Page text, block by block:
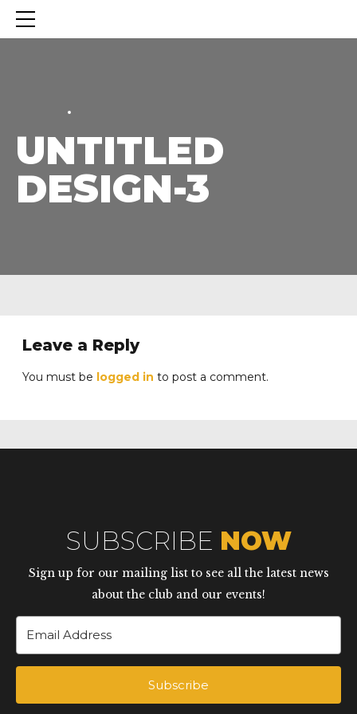
UNTITLED
DESIGN-3
Leave a Reply
You must be logged in to post a comment.
SUBSCRIBE NOW
Sign up for our mailing list to see all the latest news
about the club and our events!
Subscribe